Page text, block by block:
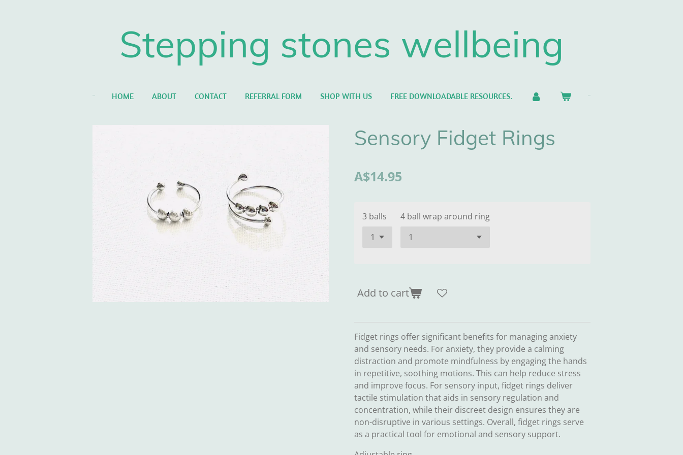
Stepping stones wellbeing
HOME ABOUT CONTACT REFERRAL FORM SHOP WITH US FREE DOWNLOADABLE RESOURCES.
Sensory Fidget Rings
A$14.95
3 balls 4 ball wrap around ring
Add to cart
Fidget rings offer significant benefits for managing anxiety
and sensory needs. For anxiety, they provide a calming
distraction and promote mindfulness by engaging the hands
in repetitive, soothing motions. This can help reduce stress
and improve focus. For sensory input, fidget rings deliver
tactile stimulation that aids in sensory regulation and
concentration, while their discreet design ensures they are
non-disruptive in various settings. Overall, fidget rings serve
as a practical tool for emotional and sensory support.